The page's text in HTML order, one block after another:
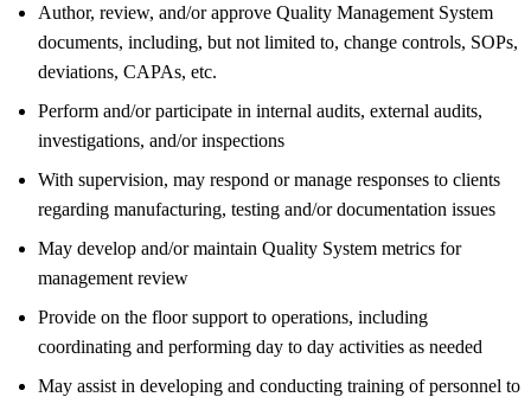
Author, review, and/or approve Quality Management System
documents, including, but not limited to, change controls, SOPs,
deviations, CAPAs, etc.
Perform and/or participate in internal audits, external audits,
investigations, and/or inspections
With supervision, may respond or manage responses to clients
regarding manufacturing, testing and/or documentation issues
May develop and/or maintain Quality System metrics for
management review
Provide on the floor support to operations, including
coordinating and performing day to day activities as needed
May assist in developing and conducting training of personnel to